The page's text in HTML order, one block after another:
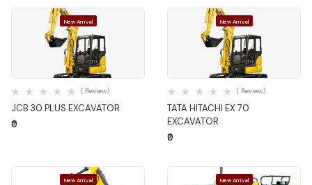
New Arrival
Quick View
JCB 30 PLUS EXCAVATOR
( Review)
₹0
New Arrival
Quick View
TATA HITACHI EX 70
EXCAVATOR
( Review)
₹0
New Arrival New Arrival